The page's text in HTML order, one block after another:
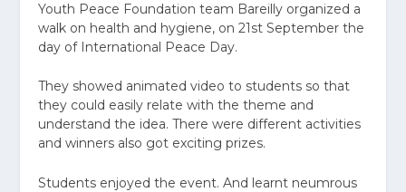
Youth Peace Foundation team Bareilly organized a
walk on health and hygiene, on 21st September the
day of International Peace Day.
They showed animated video to students so that
they could easily relate with the theme and
understand the idea. There were different activities
and winners also got exciting prizes.
Students enjoyed the event. And learnt neumrous